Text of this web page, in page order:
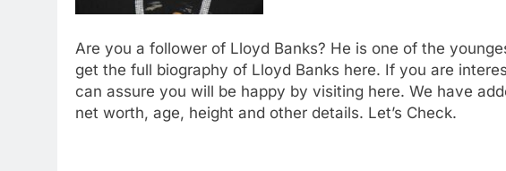
Are you a follower of Lloyd Banks? He is one of the
get the full biography of Lloyd Banks here. If you are
can assure you will be happy by visiting here. We have
net worth, age, height and other details. Let’s Check.